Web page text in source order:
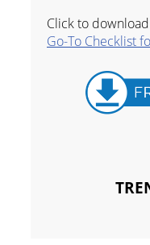
Click to
Go-To Checklist